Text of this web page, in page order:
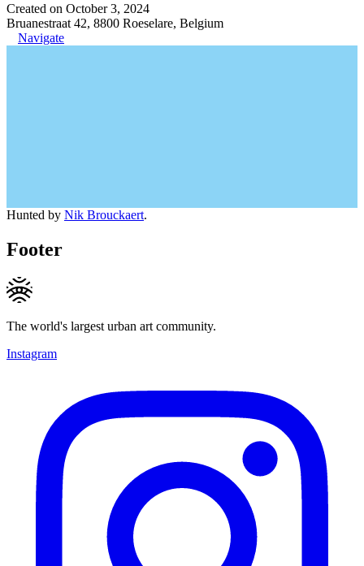
Created on October 3, 2024
Bruanestraat 42, 8800 Roeselare, Belgium
Navigate
Hunted by Nik Brouckaert.
Footer
The world's largest urban art community.
Instagram